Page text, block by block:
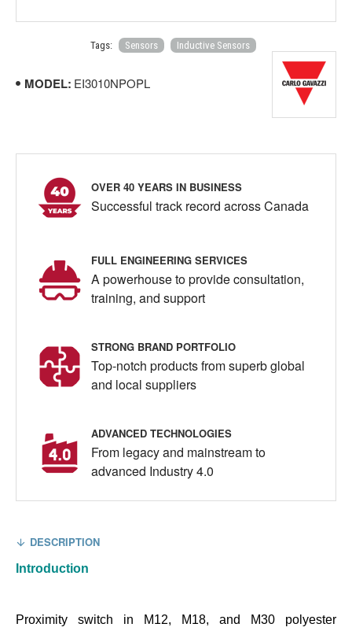
Tags: Sensors Inductive Sensors
MODEL: EI3010NPOPL
OVER 40 YEARS IN BUSINESS
Successful track record across Canada
FULL ENGINEERING SERVICES
A powerhouse to provide consultation,
training, and support
STRONG BRAND PORTFOLIO
Top-notch products from superb global
and local suppliers
ADVANCED TECHNOLOGIES
From legacy and mainstream to
advanced Industry 4.0
DESCRIPTION
Introduction
Proximity switch in M12, M18, and M30 polyester